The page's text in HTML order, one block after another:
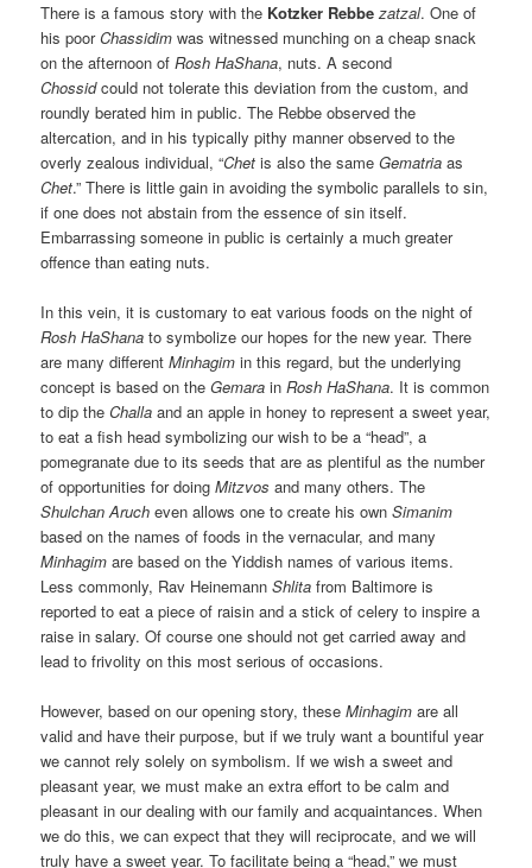
There is a famous story with the Kotzker Rebbe zatzal. One of
his poorChassidim was witnessed munching on a cheap snack
on the afternoon ofRosh HaShana, nuts. A second
Chossidcould not tolerate this deviation from the custom, and
roundly berated him in public. The Rebbe observed the
altercation, and in his typically pithy manner observed to the
overly zealous individual, “Chet is also the sameGematria as
Chet.” There is little gain in avoiding the symbolic parallels to sin,
if one does not abstain from the essence of sin itself.
Embarrassing someone in public is certainly a much greater
offence than eating nuts.
In this vein, it is customary to eat various foods on the night of
Rosh HaShana to symbolize our hopes for the new year. There
are many differentMinhagim in this regard, but the underlying
concept is based on theGemara inRosh HaShana. It is common
to dip theChalla and an apple in honey to represent a sweet year,
to eat a fish head symbolizing our wish to be a “head”, a
pomegranate due to its seeds that are as plentiful as the number
of opportunities for doingMitzvos and many others. The
Shulchan Aruch even allows one to create his ownSimanim
based on the names of foods in the vernacular, and many
Minhagim are based on the Yiddish names of various items.
Less commonly, Rav HeinemannShlita from Baltimore is
reported to eat a piece of raisin and a stick of celery to inspire a
raise in salary. Of course one should not get carried away and
lead to frivolity on this most serious of occasions.
However, based on our opening story, theseMinhagim are all
valid and have their purpose, but if we truly want a bountiful year
we cannot rely solely on symbolism. If we wish a sweet and
pleasant year, we must make an extra effort to be calm and
pleasant in our dealing with our family and acquaintances. When
we do this, we can expect that they will reciprocate, and we will
truly have a sweet year. To facilitate being a “head,” we must